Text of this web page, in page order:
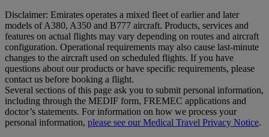
Disclaimer: Emirates operates a mixed fleet of earlier and later
models of A380, A350 and B777 aircraft. Products, services and
features on actual flights may vary depending on routes and aircraft
configuration. Operational requirements may also cause last‑minute
changes to the aircraft used on scheduled flights. If you have
questions about our products or have specific requirements, please
contact us before booking a flight.
Several sections of this page ask you to submit personal information,
including through the MEDIF form, FREMEC applications and
doctor’s statements. For information on how we process your
personal information, please see our Medical Travel Privacy Notice.